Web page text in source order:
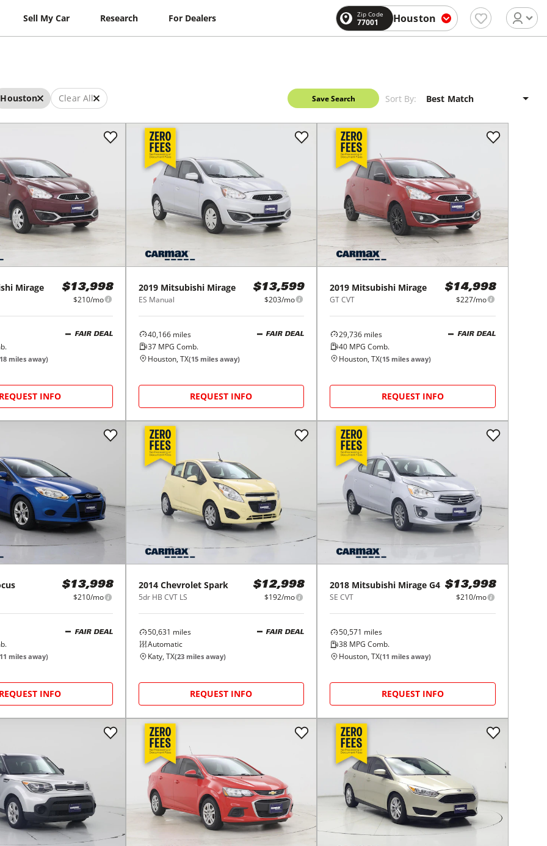
Sell My Car Research For Dealers Zip Code
77001 Houston
Houston Clear All Save Search Sort By:
Mirage $13,998
$210/mo
FAIR DEAL
18 miles away)
REQUEST INFO
2019 Mitsubishi Mirage
ES Manual
$13,599
$203/mo
40,166miles
37MPG Comb.
FAIR DEAL
Houston, TX(15miles away)
REQUEST INFO
2019 Mitsubishi Mirage
GT CVT
$14,998
$227/mo
29,736 miles
40 MPG Comb.
FAIR DEAL
Houston, TX(15 miles away)
REQUEST INFO
$13,998
$210/mo
FAIR DEAL
11 miles away)
REQUEST INFO
2014 Chevrolet Spark
5dr HB CVT LS
$12,998
$192/mo
50,631 miles
Automatic
FAIR DEAL
Katy, TX(23miles away)
REQUEST INFO
2018 Mitsubishi Mirage G4
SE CVT
$13,998
$210/mo
50,571 miles
38 MPG Comb.
Houston, TX(11 miles away)
REQUEST INFO